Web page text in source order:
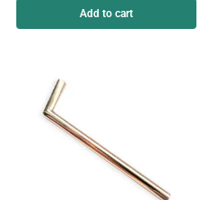
Add to cart